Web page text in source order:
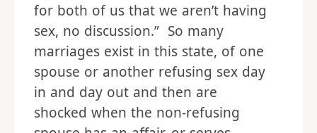
for both of us that we aren’t having
sex, no discussion.” So many
marriages exist in this state, of one
spouse or another refusing sex day
in and day out and then are
shocked when the non-refusing